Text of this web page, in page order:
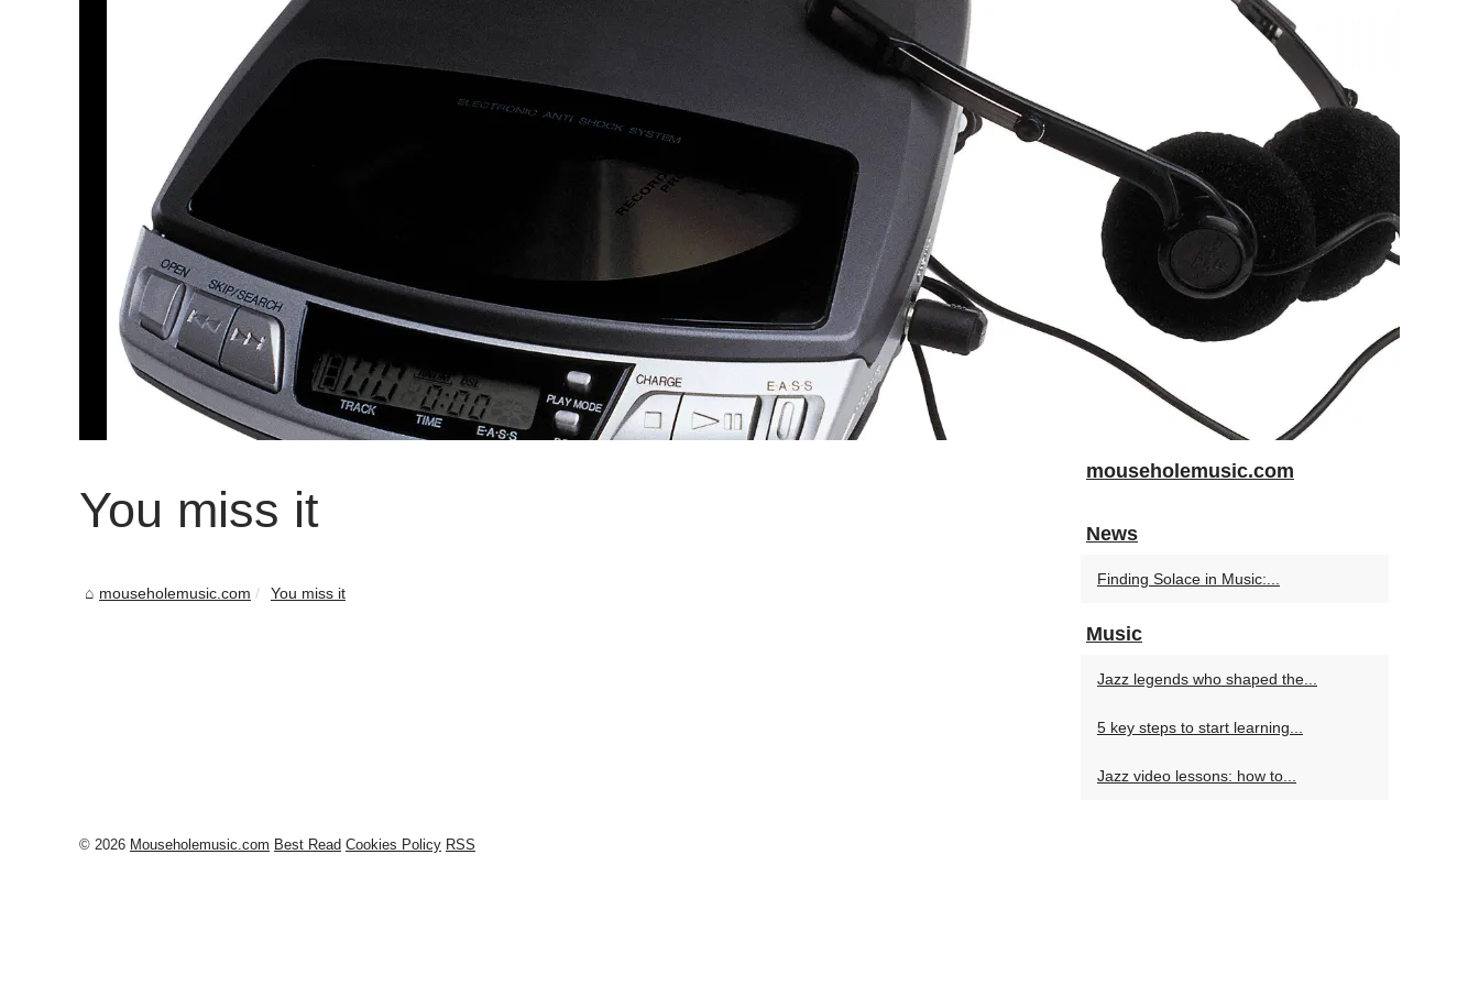
You miss it
mouseholemusic.com You miss it
mouseholemusic.com
News
Finding Solace in Music:...
Music
Jazz legends who shaped the...
5 key steps to start learning...
Jazz video lessons: how to...
© 2026 Mouseholemusic.com Best Read Cookies Policy RSS